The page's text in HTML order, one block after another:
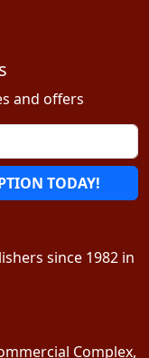
and offers
TODAY!
since 1982 in
Complex,